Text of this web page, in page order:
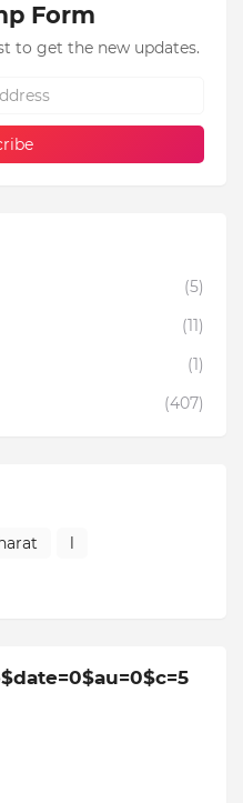
Form
to get the new updates.
(5)
(11)
(1)
(407)
l